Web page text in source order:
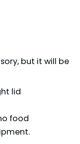
but it will be
lid
food